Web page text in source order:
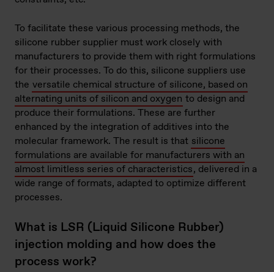
To facilitate these various processing methods, the
silicone rubber supplier must work closely with
manufacturers to provide them with right formulations
for their processes. To do this, silicone suppliers use
the versatile chemical structure of silicone, based on
alternating units of silicon and oxygen to design and
produce their formulations. These are further
enhanced by the integration of additives into the
molecular framework. The result is that silicone
formulations are available for manufacturers with an
almost limitless series of characteristics, delivered in a
wide range of formats, adapted to optimize different
processes.
What is LSR (Liquid Silicone Rubber)
injection molding and how does the
process work?